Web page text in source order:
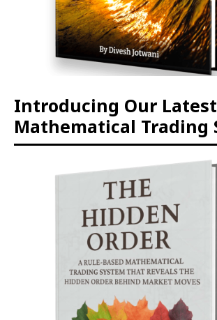
Introducing Our Latest
Mathematical Trading